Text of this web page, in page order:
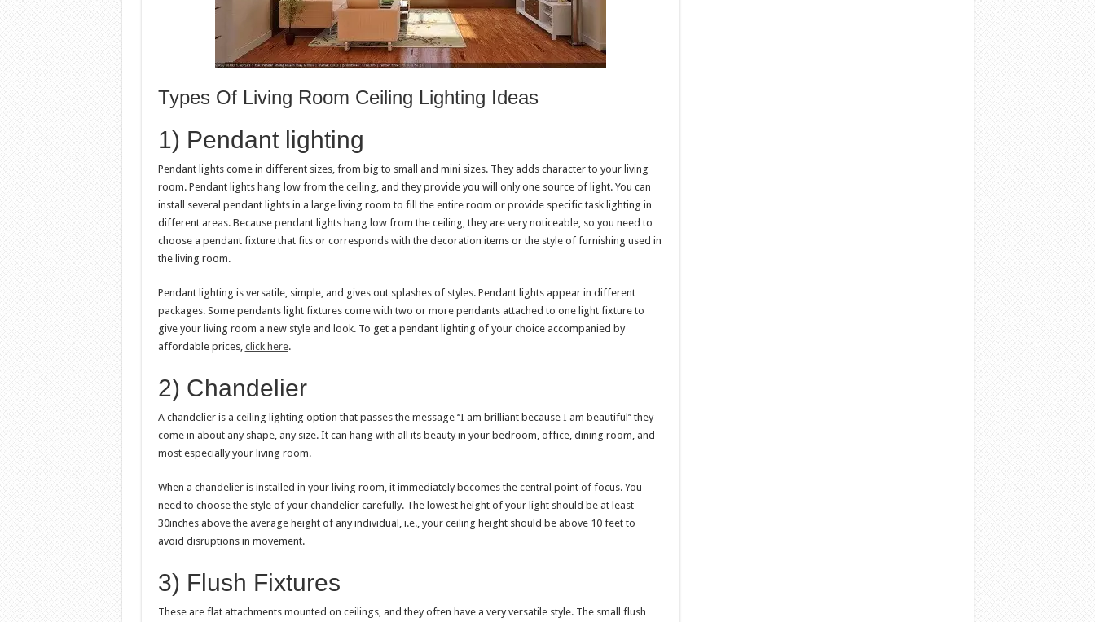
Types Of Living Room Ceiling Lighting Ideas
1) Pendant lighting
Pendant lights come in different sizes, from big to small and mini sizes. They adds character to your living
room. Pendant lights hang low from the ceiling, and they provide you will only one source of light. You can
install several pendant lights in a large living room to fill the entire room or provide specific task lighting in
different areas. Because pendant lights hang low from the ceiling, they are very noticeable, so you need to
choose a pendant fixture that fits or corresponds with the decoration items or the style of furnishing used in
the living room.
Pendant lighting is versatile, simple, and gives out splashes of styles. Pendant lights appear in different
packages. Some pendants light fixtures come with two or more pendants attached to one light fixture to
give your living room a new style and look. To get a pendant lighting of your choice accompanied by
affordable prices, click here.
2) Chandelier
A chandelier is a ceiling lighting option that passes the message ‘’I am brilliant because I am beautiful’’ they
come in about any shape, any size. It can hang with all its beauty in your bedroom, office, dining room, and
most especially your living room.
When a chandelier is installed in your living room, it immediately becomes the central point of focus. You
need to choose the style of your chandelier carefully. The lowest height of your light should be at least
30inches above the average height of any individual, i.e., your ceiling height should be above 10 feet to
avoid disruptions in movement.
3) Flush Fixtures
These are flat attachments mounted on ceilings, and they often have a very versatile style. The small flush